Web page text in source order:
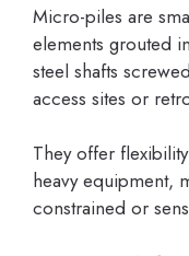
Micro-piles are
elements grouted
steel shafts
access sites or
They offer
heavy equipment,
constrained or